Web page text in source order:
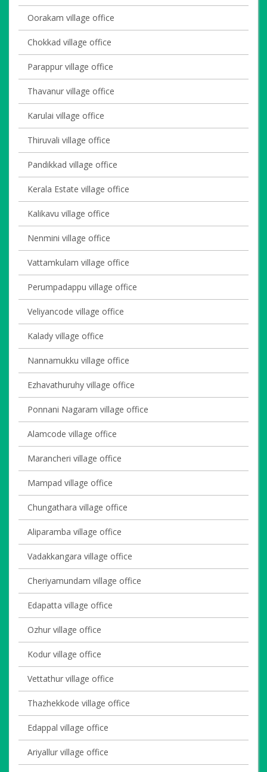
Oorakam village office
Chokkad village office
Parappur village office
Thavanur village office
Karulai village office
Thiruvali village office
Pandikkad village office
Kerala Estate village office
Kalikavu village office
Nenmini village office
Vattamkulam village office
Perumpadappu village office
Veliyancode village office
Kalady village office
Nannamukku village office
Ezhavathuruhy village office
Ponnani Nagaram village office
Alamcode village office
Marancheri village office
Mampad village office
Chungathara village office
Aliparamba village office
Vadakkangara village office
Cheriyamundam village office
Edapatta village office
Ozhur village office
Kodur village office
Vettathur village office
Thazhekkode village office
Edappal village office
Ariyallur village office